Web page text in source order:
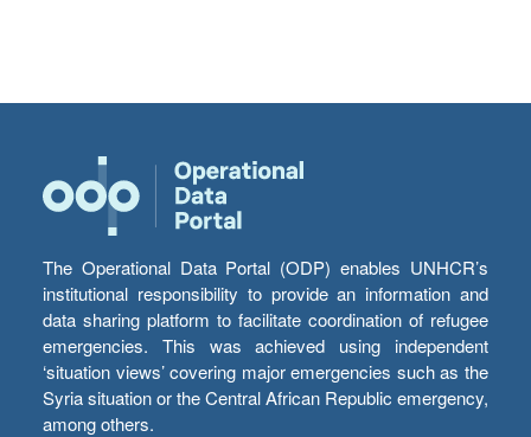
The Operational Data Portal (ODP) enables UNHCR’s
institutional responsibility to provide an information and
data sharing platform to facilitate coordination of refugee
emergencies. This was achieved using independent
‘situation views’ covering major emergencies such as the
Syria situation or the Central African Republic emergency,
among others.